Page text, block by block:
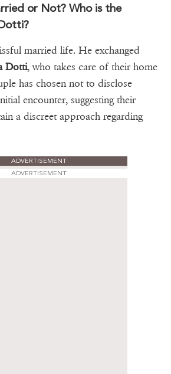
or Not? Who is the
married life. He exchanged
Dotti, who takes care of their home
has chosen not to disclose
encounter, suggesting their
a discreet approach regarding
ADVERTISEMENT
ADVERTISEMENT